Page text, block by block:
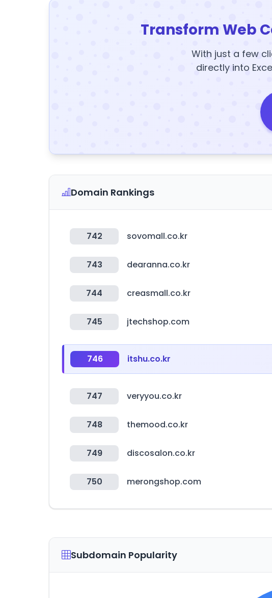
Transform Web
With just a few
directly into
Domain Rankings
742 sovomall.co.kr
743 dearanna.co.kr
744 creasmall.co.kr
745 jtechshop.com
746 itshu.co.kr
747 veryyou.co.kr
748 themood.co.kr
749 discosalon.co.kr
750 merongshop.com
Subdomain Popularity